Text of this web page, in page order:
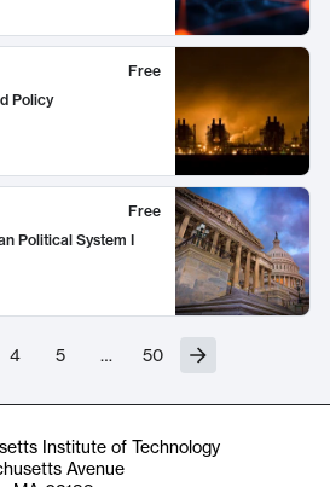
Free
Policy
Free
Political System I
4 5 … 50
Institute of Technology
Avenue